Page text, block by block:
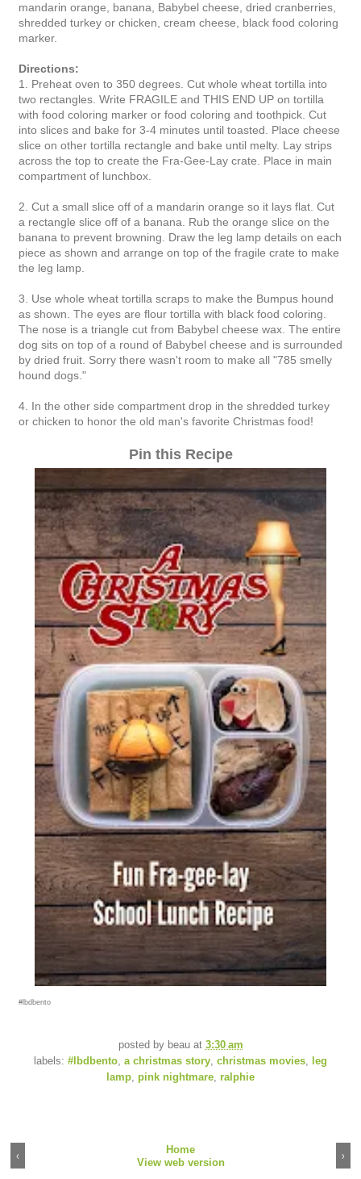
mandarin orange, banana, Babybel cheese, dried cranberries,
shredded turkey or chicken, cream cheese, black food coloring
marker.
Directions:
1. Preheat oven to 350 degrees. Cut whole wheat tortilla into
two rectangles. Write FRAGILE and THIS END UP on tortilla
with food coloring marker or food coloring and toothpick. Cut
into slices and bake for 3-4 minutes until toasted. Place cheese
slice on other tortilla rectangle and bake until melty. Lay strips
across the top to create the Fra-Gee-Lay crate. Place in main
compartment of lunchbox.
2. Cut a small slice off of a mandarin orange so it lays flat. Cut
a rectangle slice off of a banana. Rub the orange slice on the
banana to prevent browning. Draw the leg lamp details on each
piece as shown and arrange on top of the fragile crate to make
the leg lamp.
3. Use whole wheat tortilla scraps to make the Bumpus hound
as shown. The eyes are flour tortilla with black food coloring.
The nose is a triangle cut from Babybel cheese wax. The entire
dog sits on top of a round of Babybel cheese and is surrounded
by dried fruit. Sorry there wasn't room to make all "785 smelly
hound dogs."
4. In the other side compartment drop in the shredded turkey
or chicken to honor the old man's favorite Christmas food!
Pin this Recipe
#lbdbento
posted by beau at 3:30 am
labels: #lbdbento, a christmas story, christmas movies,
leg
lamp, pink nightmare, ralphie
‹ ›
Home
View web version